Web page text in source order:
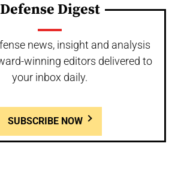
Defense Digest
news, insight and analysis
winning editors delivered to
your inbox daily.
SUBSCRIBE NOW